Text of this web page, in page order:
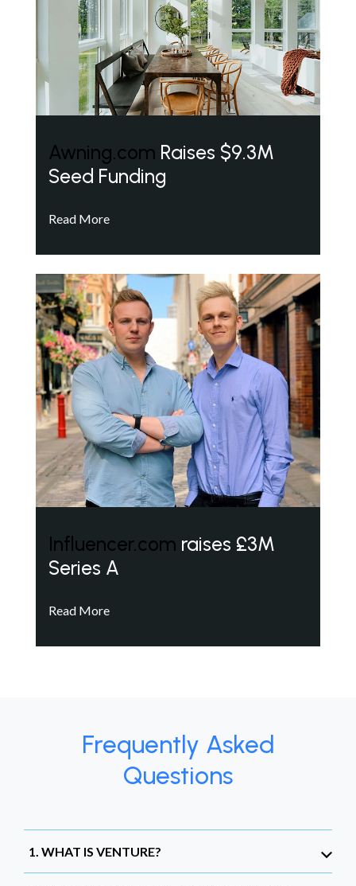
Awning.com Raises $9.3M
Seed Funding
Read More
Influencer.com raises £3M
Series A
Read More
Frequently Asked
Questions
1. WHAT IS VENTURE?